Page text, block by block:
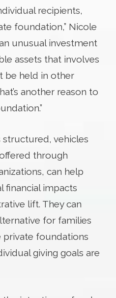
recipients,
foundation,” Nicole
unusual investment
assets that involves
be held in other
another reason to
structured, vehicles
through
can help
financial impacts
lift. They can
for families
private foundations
giving goals are